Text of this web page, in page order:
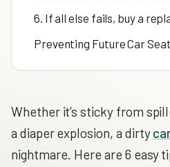
6. If all else fails, buy a
Preventing Future Car
Whether it’s sticky from
a diaper explosion, a dirty
nightmare. Here are 6 easy